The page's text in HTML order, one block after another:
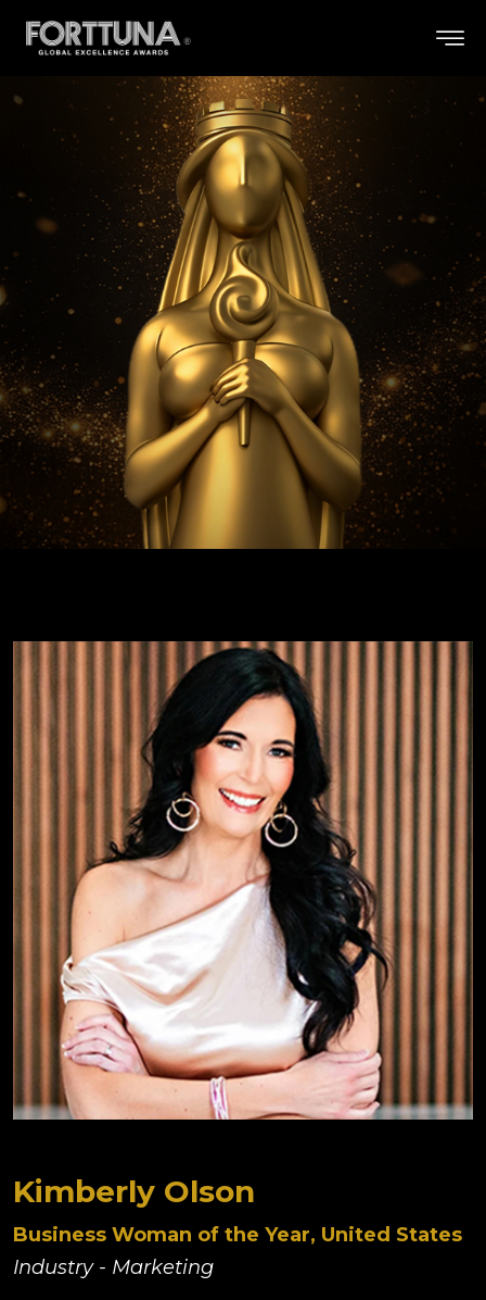
Kimberly Olson
Business Woman of the Year, United States
Industry - Marketing